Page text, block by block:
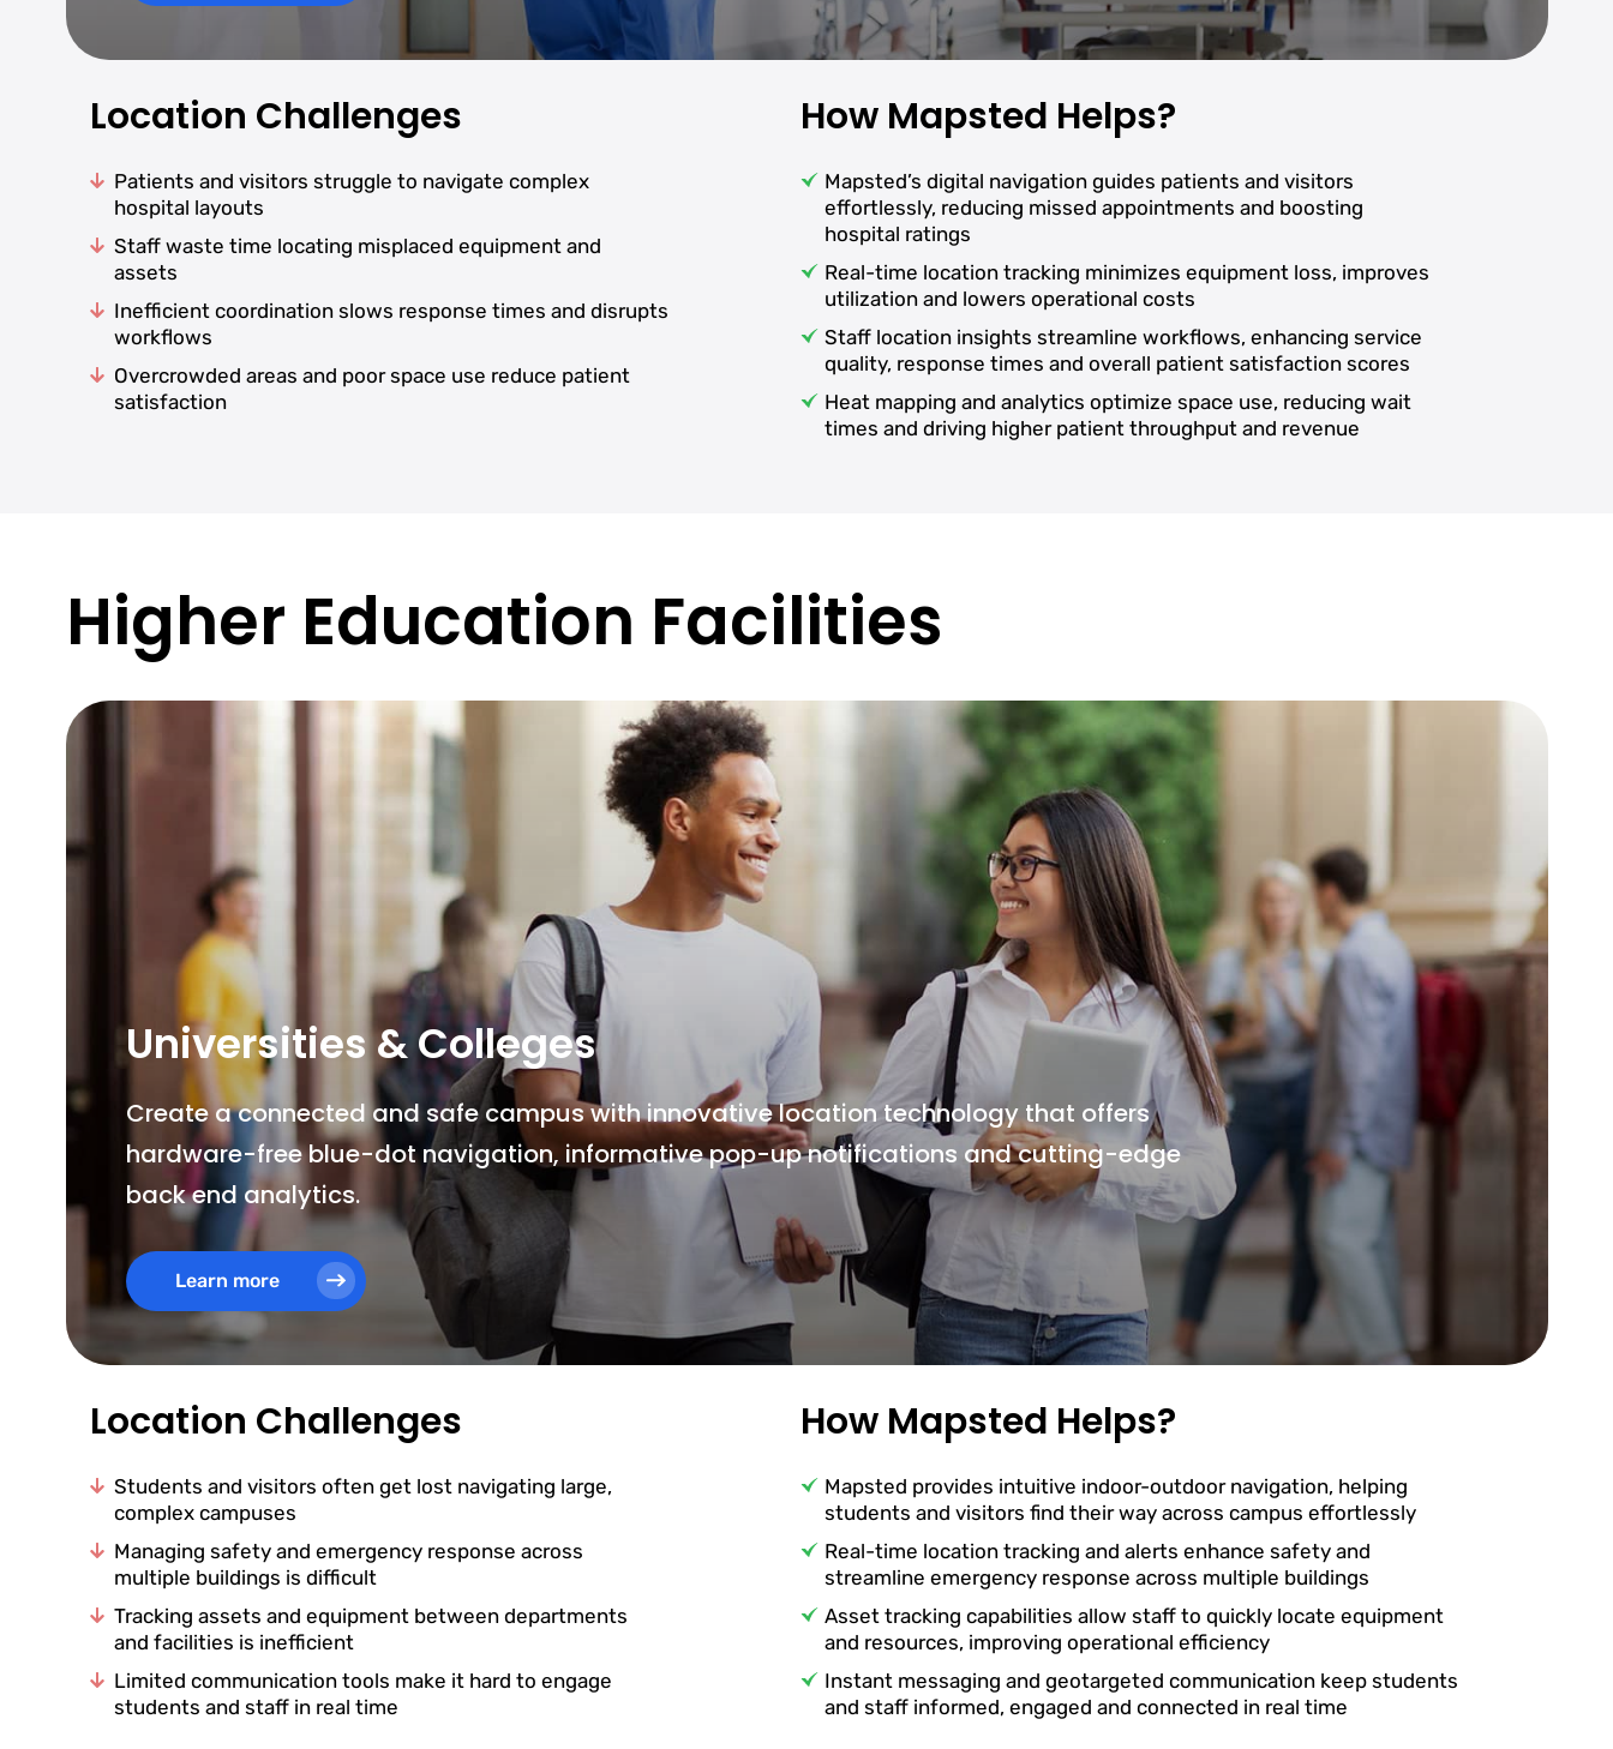
Location Challenges
Patients and visitors struggle to navigate complex
hospital layouts
Staff waste time locating misplaced equipment and
assets
Inefficient coordination slows response times and disrupts
workflows
Overcrowded areas and poor space use reduce patient
satisfaction
How Mapsted Helps?
Mapsted’s digital navigation guides patients and visitors
effortlessly, reducing missed appointments and boosting
hospital ratings
Real-time location tracking minimizes equipment loss, improves
utilization and lowers operational costs
Staff location insights streamline workflows, enhancing service
quality, response times and overall patient satisfaction scores
Heat mapping and analytics optimize space use, reducing wait
times and driving higher patient throughput and revenue
Higher Education Facilities
Universities & Colleges
Create a connected and safe campus with innovative location technology that offers
hardware-free blue-dot navigation, informative pop-up notifications and cutting-edge
back end analytics.
Learn more
Location Challenges
Students and visitors often get lost navigating large,
complex campuses
Managing safety and emergency response across
multiple buildings is difficult
Tracking assets and equipment between departments
and facilities is inefficient
Limited communication tools make it hard to engage
students and staff in real time
How Mapsted Helps?
Mapsted provides intuitive indoor-outdoor navigation, helping
students and visitors find their way across campus effortlessly
Real-time location tracking and alerts enhance safety and
streamline emergency response across multiple buildings
Asset tracking capabilities allow staff to quickly locate equipment
and resources, improving operational efficiency
Instant messaging and geotargeted communication keep students
and staff informed, engaged and connected in real time